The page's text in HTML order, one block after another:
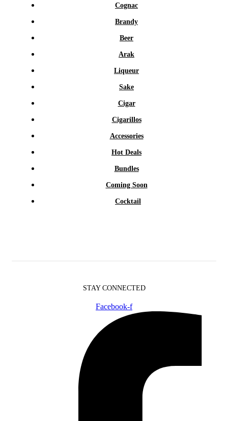
Cognac
Brandy
Beer
Arak
Liqueur
Sake
Cigar
Cigarillos
Accessories
Hot Deals
Bundles
Coming Soon
Cocktail
STAY CONNECTED
Facebook-f